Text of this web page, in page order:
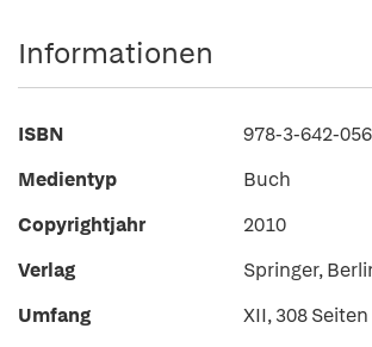
Informationen
ISBN
978-3-642-
Medientyp
Buch
Copyrightjahr
2010
Verlag
Springer,
Umfang
XII, 308 Seiten